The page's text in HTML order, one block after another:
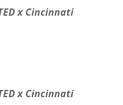
x Cincinnati
x Cincinnati